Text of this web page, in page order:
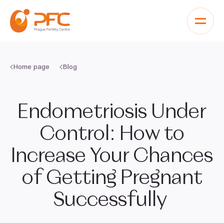
Home page Blog
Endometriosis Under
Control: How to
Increase Your Chances
of Getting Pregnant
Successfully